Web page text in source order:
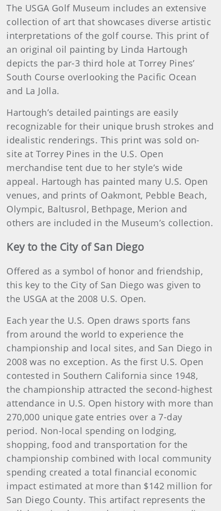
The USGA Golf Museum includes an extensive
collection of art that showcases diverse artistic
interpretations of the golf course. This print of
an original oil painting by Linda Hartough
depicts the par-3 third hole at Torrey Pines’
South Course overlooking the Pacific Ocean
and La Jolla.
Hartough’s detailed paintings are easily
recognizable for their unique brush strokes and
idealistic renderings. This print was sold on-
site at Torrey Pines in the U.S. Open
merchandise tent due to her style’s wide
appeal. Hartough has painted many U.S. Open
venues, and prints of Oakmont, Pebble Beach,
Olympic, Baltusrol, Bethpage, Merion and
others are included in the Museum’s collection.
Key to the City of San Diego
Offered as a symbol of honor and friendship,
this key to the City of San Diego was given to
the USGA at the 2008 U.S. Open.
Each year the U.S. Open draws sports fans
from around the world to experience the
championship and local sites, and San Diego in
2008 was no exception. As the first U.S. Open
contested in Southern California since 1948,
the championship attracted the second-highest
attendance in U.S. Open history with more than
270,000 unique gate entries over a 7-day
period. Non-local spending on lodging,
shopping, food and transportation for the
championship combined with local community
spending created a total financial economic
impact estimated at more than $142 million for
San Diego County. This artifact represents the